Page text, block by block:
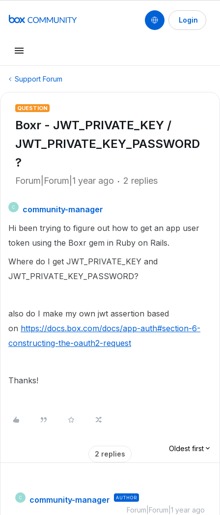
Login
Support Forum
QUESTION
Boxr - JWT_PRIVATE_KEY /
JWT_PRIVATE_KEY_PASSWORD
?
Forum|Forum|1 year ago 2 replies
C
community-manager
Hi been trying to figure out how to get an app user
token using the Boxr gem in Ruby on Rails.
Where do I get JWT_PRIVATE_KEY and
JWT_PRIVATE_KEY_PASSWORD?
also do I make my own jwt assertion based
on https://docs.box.com/docs/app-auth#section-6-
constructing-the-oauth2-request
Thanks!
2 replies
Oldest first
C community-manager AUTHOR
Forum|Forum|1 year ago